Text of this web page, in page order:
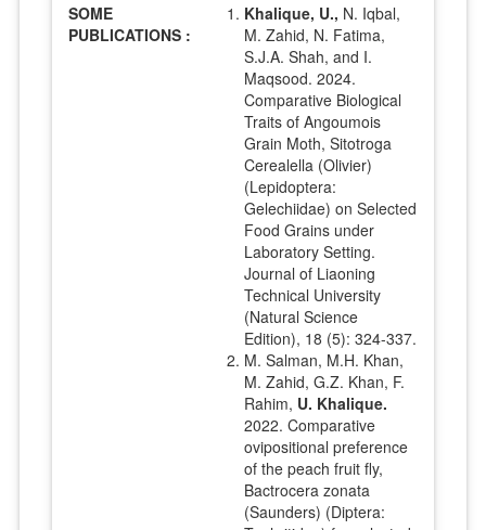
SOME
PUBLICATIONS :
Khalique, U., N. Iqbal,
M. Zahid, N. Fatima,
S.J.A. Shah, and I.
Maqsood. 2024.
Comparative Biological
Traits of Angoumois
Grain Moth, Sitotroga
Cerealella (Olivier)
(Lepidoptera:
Gelechiidae) on Selected
Food Grains under
Laboratory Setting.
Journal of Liaoning
Technical University
(Natural Science
Edition), 18 (5): 324-337.
M. Salman, M.H. Khan,
M. Zahid, G.Z. Khan, F.
Rahim, U. Khalique.
2022. Comparative
ovipositional preference
of the peach fruit fly,
Bactrocera zonata
(Saunders) (Diptera: